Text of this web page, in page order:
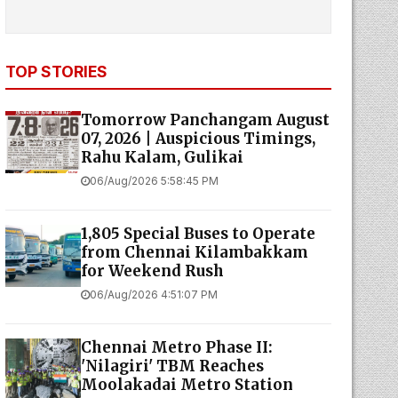
TOP STORIES
Tomorrow Panchangam August
07, 2026 | Auspicious Timings,
Rahu Kalam, Gulikai
06/Aug/2026 5:58:45 PM
1,805 Special Buses to Operate
from Chennai Kilambakkam
for Weekend Rush
06/Aug/2026 4:51:07 PM
Chennai Metro Phase II:
'Nilagiri' TBM Reaches
Moolakadai Metro Station